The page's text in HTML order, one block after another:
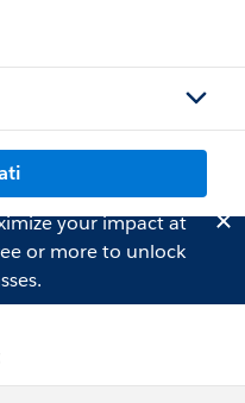
your impact at
or more to unlock